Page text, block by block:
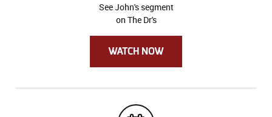
See John's segment
on The Dr's
WATCH NOW